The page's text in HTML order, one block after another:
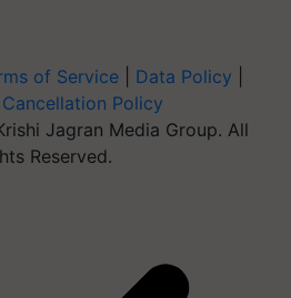
of Service Data Policy
Policy
Jagran Media Group. All
Reserved.